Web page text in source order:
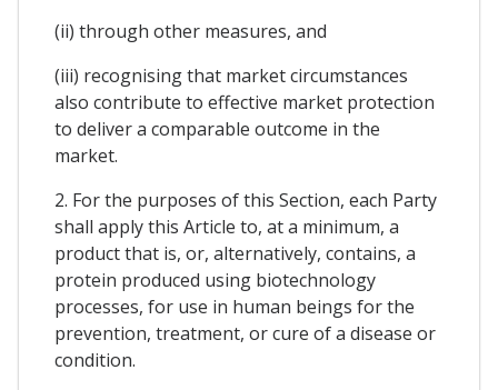
(ii) through other measures, and
(iii) recognising that market circumstances
also contribute to effective market protection
to deliver a comparable outcome in the
market.
2. For the purposes of this Section, each Party
shall apply this Article to, at a minimum, a
product that is, or, alternatively, contains, a
protein produced using biotechnology
processes, for use in human beings for the
prevention, treatment, or cure of a disease or
condition.